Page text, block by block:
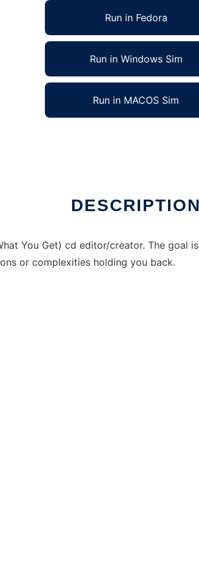
Run in Fedora
Run in Windows Sim
Run in MACOS Sim
DESCRIPTION
You Get) cd editor/creator. The
or complexities holding you back.